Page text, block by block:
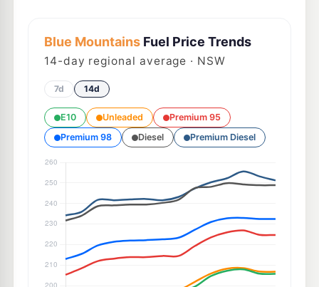
Blue MountainsFuel Price Trends
14-day regional average · NSW
7d 14d
E10 Unleaded
Premium 95
Premium 98
Diesel Premium Diesel